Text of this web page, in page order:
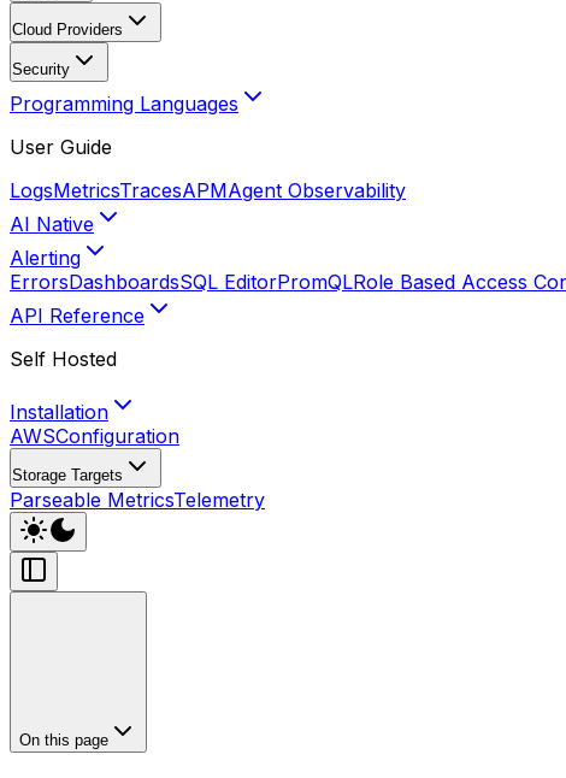
Cloud Providers
Security
Programming Languages
User Guide
LogsMetricsTracesAPMAgent Observability
AI Native
Alerting
ErrorsDashboardsSQL EditorPromQLRole Based Access
API Reference
Self Hosted
Installation
AWSConfiguration
Storage Targets
Parseable MetricsTelemetry
On this page